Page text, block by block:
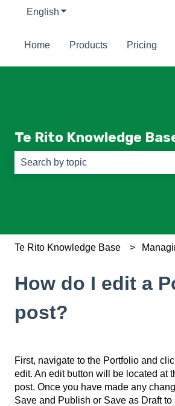
English Show submenu for
Home Products Pricing
Te Rito Knowledge
There are no suggestions
Te Rito Knowledge Base
How do I edit a
post?
First, navigate to the Portfolio and
edit. An edit button will be located at
post. Once you have made any
Save and Publish or Save as Draft to